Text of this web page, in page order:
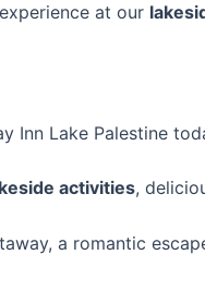
at our
Inn Lake Palestine
activities,
a romantic